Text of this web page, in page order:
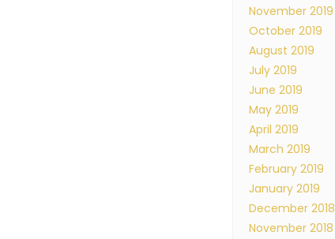
November 2019
October 2019
August 2019
July 2019
June 2019
May 2019
April 2019
March 2019
February 2019
January 2019
December 2018
November 2018